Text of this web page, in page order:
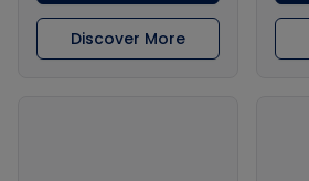
Discover More